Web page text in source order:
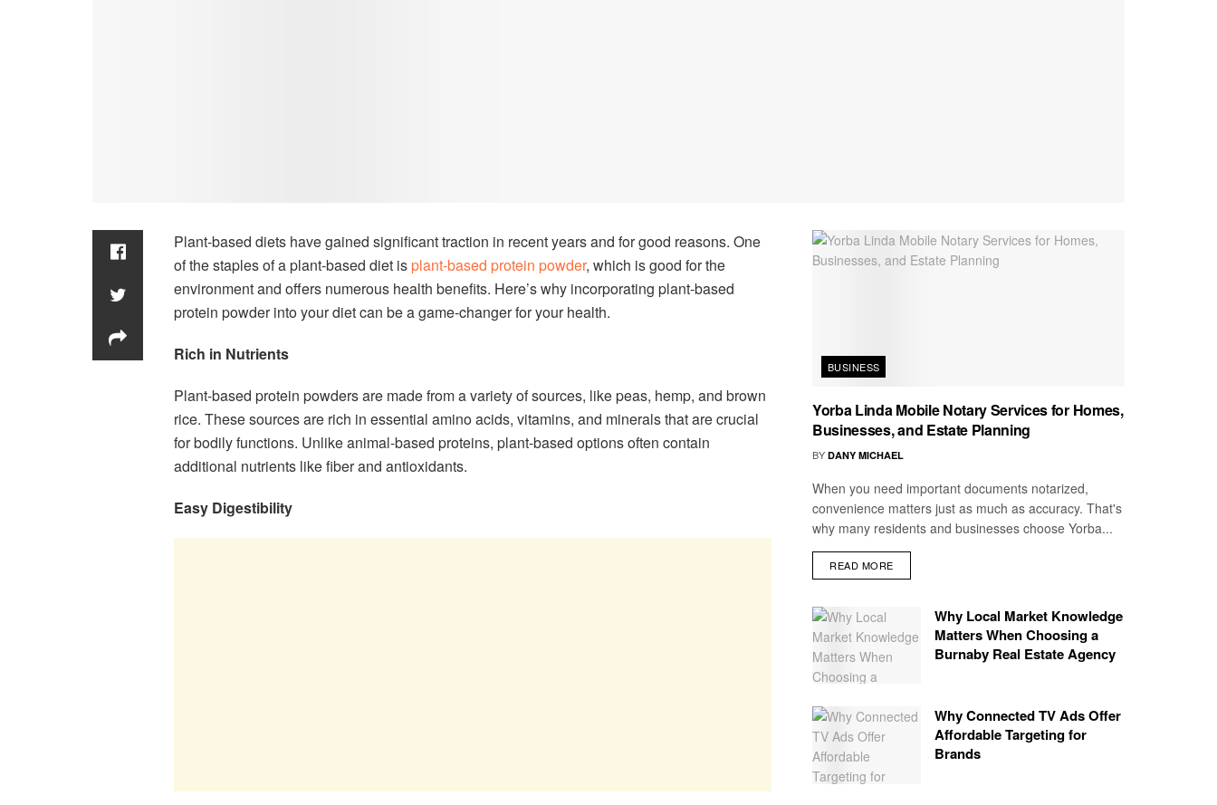
Plant-based diets have gained significant traction in recent years and for good reasons. One
of the staples of a plant-based diet isplant-based protein powder, which is good for the
environment and offers numerous health benefits. Here’s why incorporating plant-based
protein powder into your diet can be a game-changer for your health.
Rich in Nutrients
Plant-based protein powders are made from a variety of sources, like peas, hemp, and brown
rice. These sources are rich in essential amino acids, vitamins, and minerals that are crucial
for bodily functions. Unlike animal-based proteins, plant-based options often contain
additional nutrients like fiber and antioxidants.
Easy Digestibility
BUSINESS
Yorba Linda Mobile Notary Services for Homes,
Businesses, and Estate Planning
BY DANY MICHAEL
When you need important documents notarized,
convenience matters just as much as accuracy. That's
why many residents and businesses choose Yorba...
READ MORE
Why Local Market Knowledge
Matters When Choosing a
Burnaby Real Estate Agency
Why Connected TV Ads Offer
Affordable Targeting for
Brands